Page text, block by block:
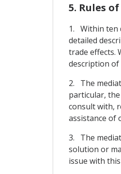
5. Rules
1. Within ten
detailed
trade effects.
description of
2. The
particular,
consult with,
assistance of
3. The
solution or
issue with